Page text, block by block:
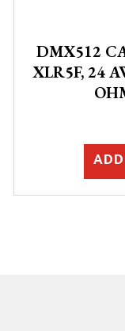
DMX512
XLR5F, 24